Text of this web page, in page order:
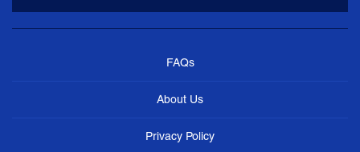
FAQs
About Us
Privacy Policy